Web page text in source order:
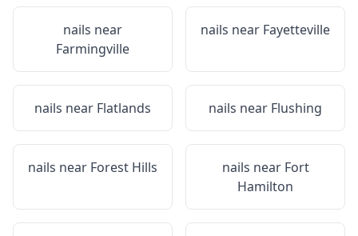
nails near
Farmingville
nails near Fayetteville
nails near Flatlands nails near Flushing
nails near Forest Hills nails near Fort
Hamilton